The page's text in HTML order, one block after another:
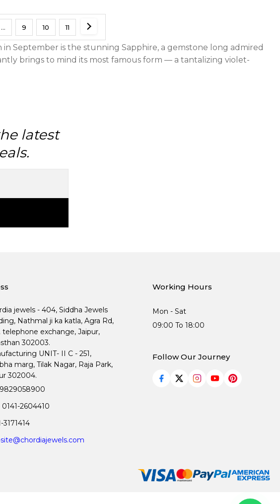
… 9 10 11
September is the stunning Sapphire, a gemstone long admired
brings to mind its most famous form — a tantalizing violet-
latest
jewels - 404, Siddha Jewels
Nathmal ji ka katla, Agra Rd,
telephone exchange, Jaipur,
302003.
UNIT- II C - 251,
marg, Tilak Nagar, Raja Park,
302004.
0141-2604410
3171414
Working Hours
Mon - Sat
09:00 To 18:00
Follow Our Journey